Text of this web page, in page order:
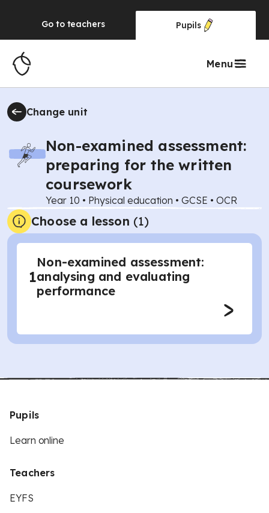
Go to teachers Pupils
Menu
Change unit
Non-examined assessment:
preparing for the written
coursework
Year 10 • Physical education • GCSE • OCR
Choose a lesson (1)
1
Non-examined assessment:
analysing and evaluating
performance
Pupils
Learn online
Teachers
EYFS